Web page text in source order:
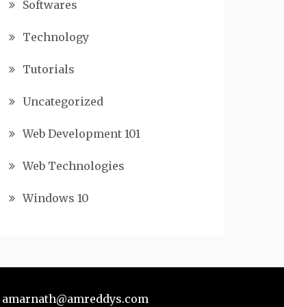
Softwares
Technology
Tutorials
Uncategorized
Web Development 101
Web Technologies
Windows 10
amarnath@amreddys.com